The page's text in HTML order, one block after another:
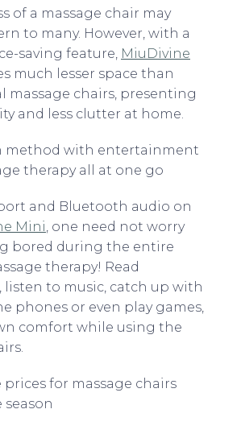
of a massage chair may
to many. However, with a
saving feature, MiuDivine
much lesser space than
massage chairs, presenting
and less clutter at home.
method with entertainment
therapy all at one go
and Bluetooth audio on
Mini , one need not worry
bored during the entire
therapy! Read
listen to music, catch up with
phones or even play games,
comfort while using the
for massage chairs
season